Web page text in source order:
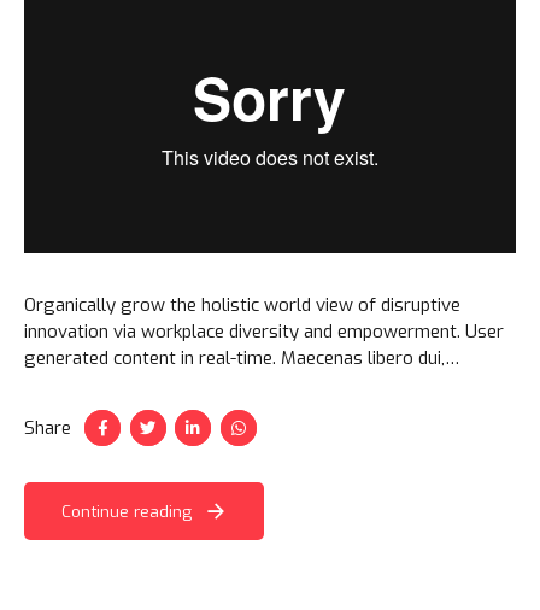
Organically grow the holistic world view of disruptive
innovation via workplace diversity and empowerment. User
generated content in real-time. Maecenas libero dui,
amet faucibus erat.
Share
Continue reading